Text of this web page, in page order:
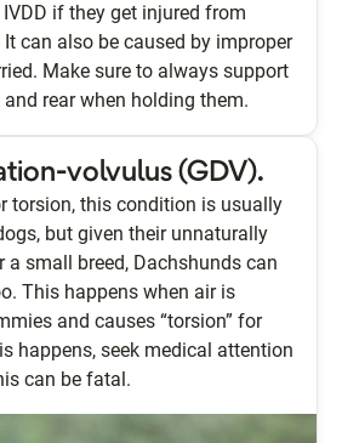
if they get injured from
can also be caused by improper
Make sure to always support
and rear when holding them.
volvulus (GDV).
torsion, this condition is usually
but given their unnaturally
a small breed, Dachshunds can
This happens when air is
and causes “torsion” for
happens, seek medical attention
can be fatal.